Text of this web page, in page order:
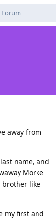
away from
name, and
Morke
brother like
my first and